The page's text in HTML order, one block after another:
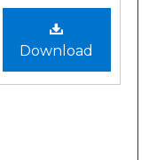
Download